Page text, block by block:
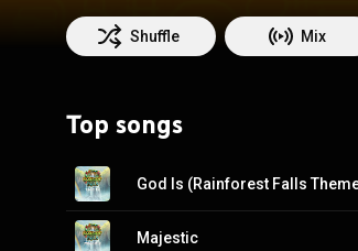
Shuffle Mix
Top songs
God Is (Rainforest Falls
Majestic